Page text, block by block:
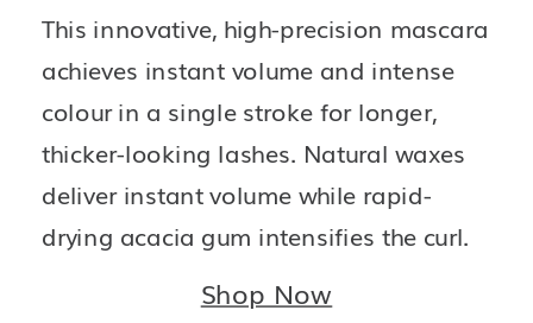
This innovative, high-precision mascara
achieves instant volume and intense
colour in a single stroke for longer,
thicker-looking lashes. Natural waxes
deliver instant volume while rapid-
drying acacia gum intensifies the curl.
Shop Now